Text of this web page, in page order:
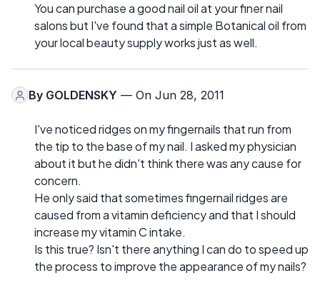
You can purchase a good nail oil at your finer nail
salons but I've found that a simple Botanical oil from
your local beauty supply works just as well.
By GOLDENSKY — On Jun 28, 2011
I've noticed ridges on my fingernails that run from
the tip to the base of my nail. I asked my physician
about it but he didn't think there was any cause for
concern.
He only said that sometimes fingernail ridges are
caused from a vitamin deficiency and that I should
increase my vitamin C intake.
Is this true? Isn't there anything I can do to speed up
the process to improve the appearance of my nails?